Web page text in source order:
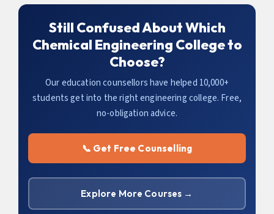
Still Confused About Which
Chemical Engineering College to
Choose?
Our education counsellors have helped 10,000+
students get into the right engineering college. Free,
no-obligation advice.
📞 Get Free Counselling
Explore More Courses →